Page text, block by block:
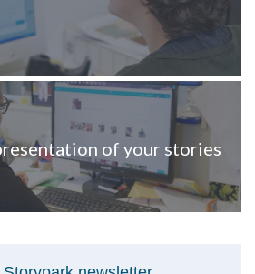
of your stories